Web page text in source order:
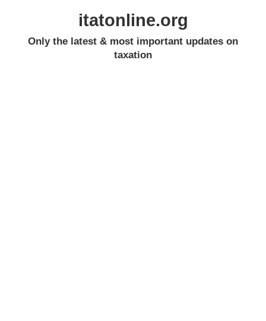
itatonline.org
Only the latest & most important updates on
taxation